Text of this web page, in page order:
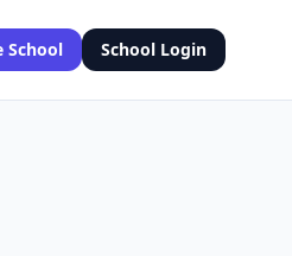
School School Login